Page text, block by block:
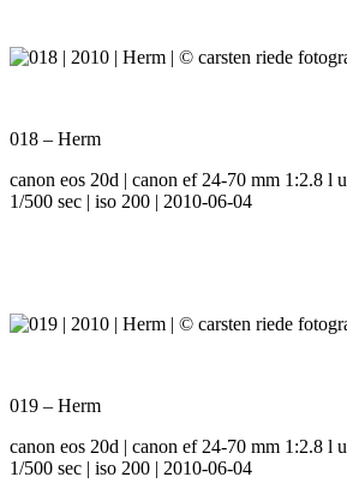
018 – Herm
canon eos 20d | canon ef 24-70 mm 1:2.8 l
1/500 sec | iso 200 | 2010-06-04
019 – Herm
canon eos 20d | canon ef 24-70 mm 1:2.8 l
1/500 sec | iso 200 | 2010-06-04